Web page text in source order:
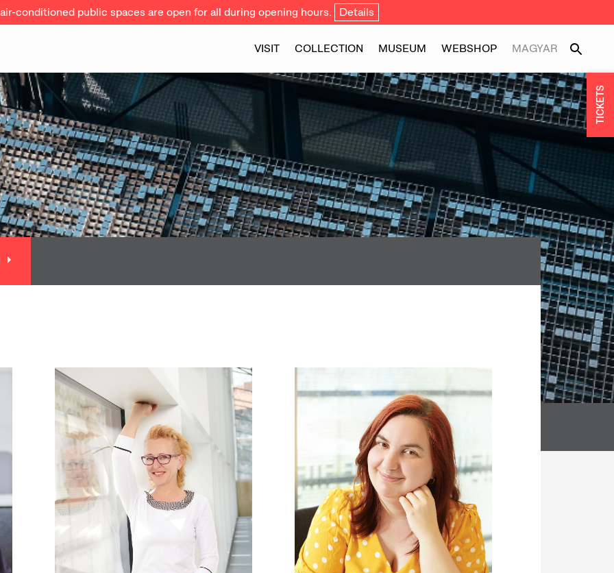
conditioned public spaces are open for all during opening hours. Details
VISIT COLLECTION MUSEUM WEBSHOP MAGYAR
TICKETS